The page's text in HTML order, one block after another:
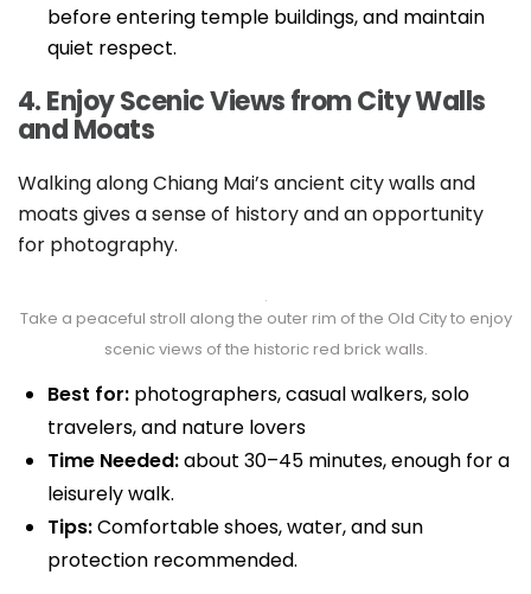
before entering temple buildings, and maintain
quiet respect.
4. Enjoy Scenic Views from City Walls
and Moats
Walking along Chiang Mai’s ancient city walls and
moats gives a sense of history and an opportunity
for photography.
Take a peaceful stroll along the outer rim of the Old City to enjoy
scenic views of the historic red brick walls.
Best for: photographers, casual walkers, solo
travelers, and nature lovers
Time Needed:about 30–45 minutes, enough for a
leisurely walk.
Tips:Comfortable shoes, water, and sun
protection recommended.